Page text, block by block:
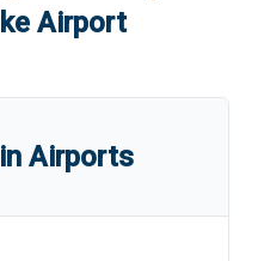
Airport
Airports